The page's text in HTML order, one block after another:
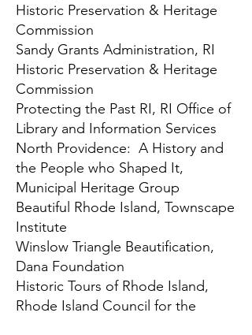
Historic Preservation & Heritage
Commission
Sandy Grants Administration, RI
Historic Preservation & Heritage
Commission
Protecting the Past RI, RI Office of
Library and Information Services
North Providence: A History and
the People who Shaped It,
Municipal Heritage Group
Beautiful Rhode Island, Townscape
Institute
Winslow Triangle Beautification,
Dana Foundation
Historic Tours of Rhode Island,
Rhode Island Council for the